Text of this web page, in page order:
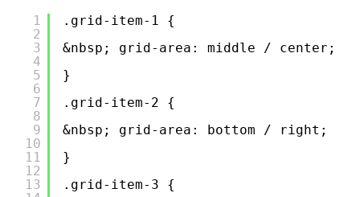
1
2
3
4
5
6
7
8
9
10
11
12
13
.grid-item-1 {
&nbsp; grid-area: middle / center;
}
.grid-item-2 {
&nbsp; grid-area: bottom / right;
}
.grid-item-3 {